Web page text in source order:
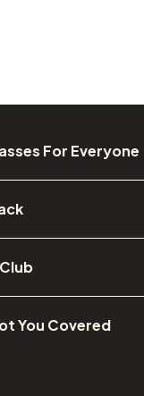
For Everyone
You Covered